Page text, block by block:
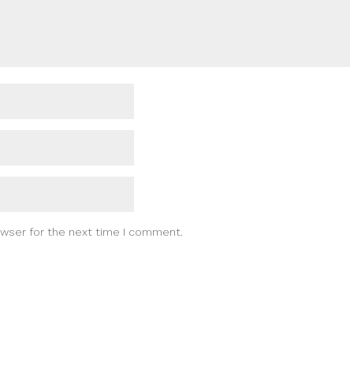
for the next time I comment.